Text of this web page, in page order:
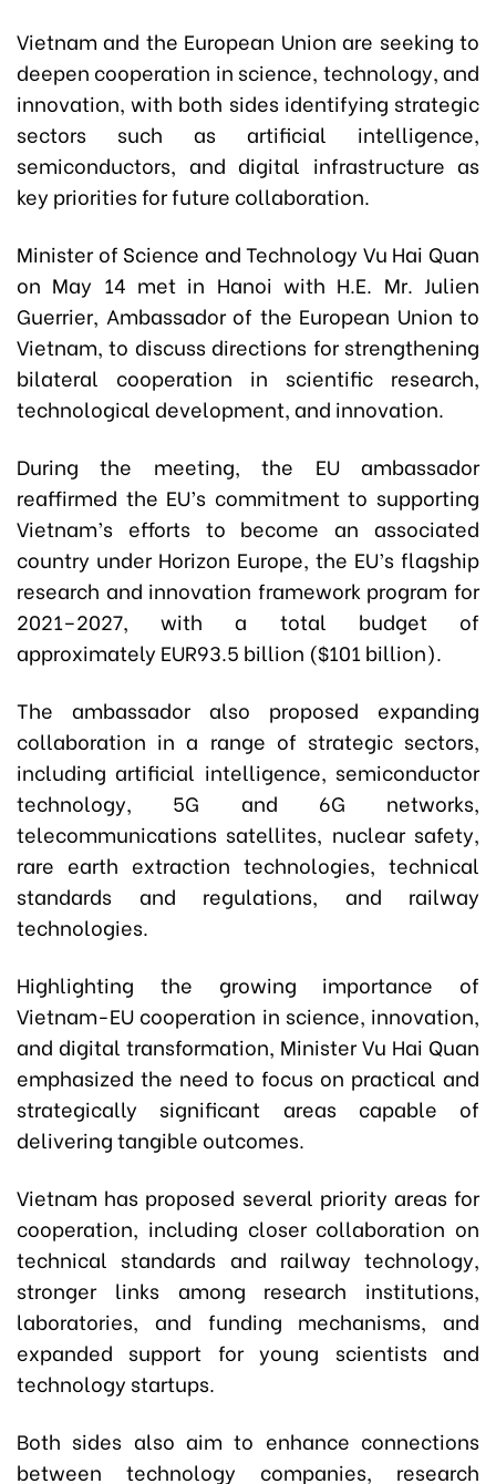
Vietnam and the European Union are seeking to
deepen cooperation in science, technology, and
innovation, with both sides identifying strategic
sectors such as artificial intelligence,
semiconductors, and digital infrastructure as
key priorities for future collaboration.
Minister of Science and Technology Vu Hai Quan
on May 14 met in Hanoi with H.E. Mr. Julien
Guerrier, Ambassador of the European Union to
Vietnam, to discuss directions for strengthening
bilateral cooperation in scientific research,
technological development, and innovation.
During the meeting, the EU ambassador
reaffirmed the EU’s commitment to supporting
Vietnam’s efforts to become an associated
country under Horizon Europe, the EU’s flagship
research and innovation framework program for
2021–2027, with a total budget of
approximately EUR93.5 billion ($101 billion).
The ambassador also proposed expanding
collaboration in a range of strategic sectors,
including artificial intelligence, semiconductor
technology, 5G and 6G networks,
telecommunications satellites, nuclear safety,
rare earth extraction technologies, technical
standards and regulations, and railway
technologies.
Highlighting the growing importance of
Vietnam-EU cooperation in science, innovation,
and digital transformation, Minister Vu Hai Quan
emphasized the need to focus on practical and
strategically significant areas capable of
delivering tangible outcomes.
Vietnam has proposed several priority areas for
cooperation, including closer collaboration on
technical standards and railway technology,
stronger links among research institutions,
laboratories, and funding mechanisms, and
expanded support for young scientists and
technology startups.
Both sides also aim to enhance connections
between technology companies, research